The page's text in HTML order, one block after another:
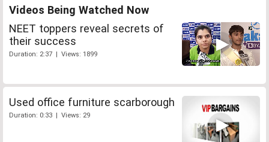
Videos Being Watched Now
NEET toppers reveal secrets of
their success
Duration: 2:37 | Views: 1899
Used office furniture scarborough
Duration: 0:33 | Views: 29